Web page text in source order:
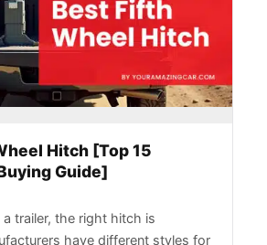
Hitch [Top 15
Guide]
trailer, the right hitch is
have different styles for